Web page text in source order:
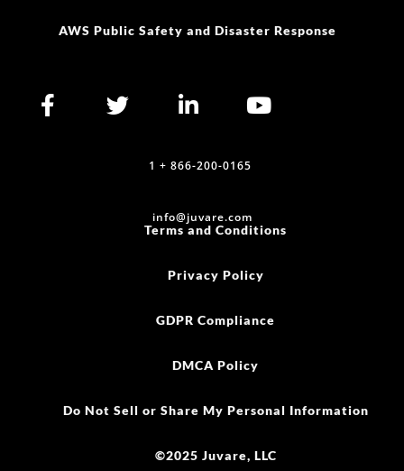
AWS Public Safety and Disaster Response
1 + 866-200-0165
info@juvare.com
Terms and Conditions
Privacy Policy
GDPR Compliance
DMCA Policy
Do Not Sell or Share My Personal Information
©2025 Juvare, LLC